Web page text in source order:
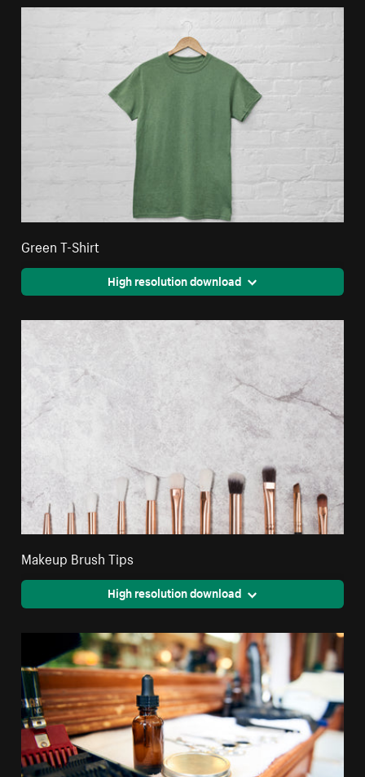
Green T-Shirt
High resolution download
Makeup Brush Tips
High resolution download